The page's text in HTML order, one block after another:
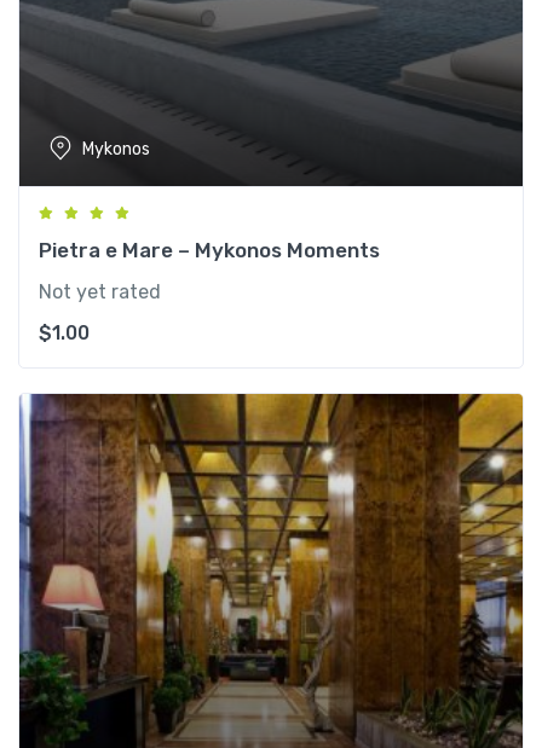
Mykonos
Pietra e Mare – Mykonos Moments
Not yet rated
$1.00